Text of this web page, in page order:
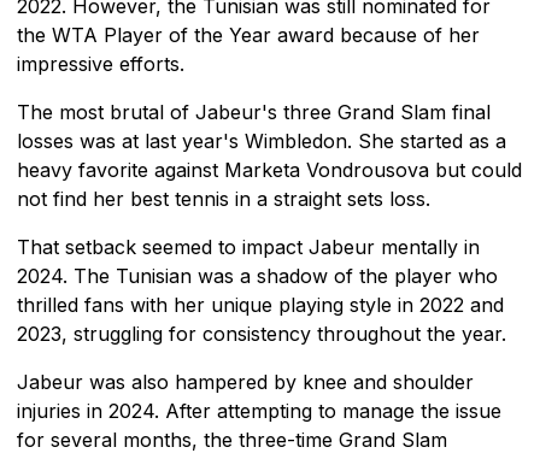
2022. However, the Tunisian was still nominated for
the WTA Player of the Year award because of her
impressive efforts.
The most brutal of Jabeur's three Grand Slam final
losses was at last year's Wimbledon. She started as a
heavy favorite against Marketa Vondrousova but could
not find her best tennis in a straight sets loss.
That setback seemed to impact Jabeur mentally in
2024. The Tunisian was a shadow of the player who
thrilled fans with her unique playing style in 2022 and
2023, struggling for consistency throughout the year.
Jabeur was also hampered by knee and shoulder
injuries in 2024. After attempting to manage the issue
for several months, the three-time Grand Slam